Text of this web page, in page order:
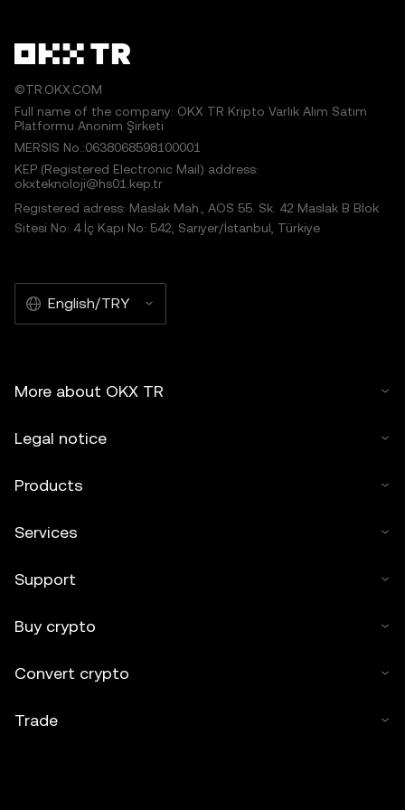
©TR.OKX.COM
Full name of the company: OKX TR Kripto Varlık Alım Satım
Platformu Anonim Şirketi
MERSIS No.:0638068598100001
KEP (Registered Electronic Mail) address:
okxteknoloji@hs01.kep.tr
Registered adress: Maslak Mah., AOS 55. Sk. 42 Maslak B Blok
Sitesi No: 4 İç Kapı No: 542, Sarıyer/İstanbul, Türkiye
English/TRY
More about OKX TR
Legal notice
Products
Services
Support
Buy crypto
Convert crypto
Trade